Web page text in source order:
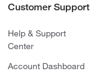
Customer Support
Help & Support
Center
Account Dashboard